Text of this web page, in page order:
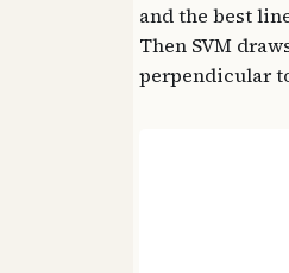
and the best
Then SVM
perpendicular